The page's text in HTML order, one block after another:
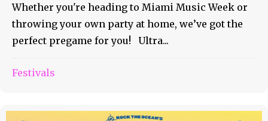
Whether you're heading to Miami Music Week or
throwing your own party at home, we’ve got the
perfect pregame for you! Ultra...
Festivals